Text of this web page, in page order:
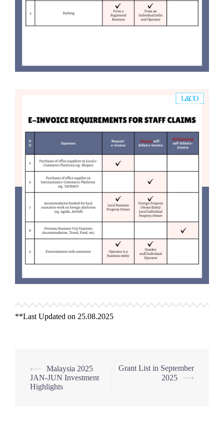
**Last Updated on 25.08.2025
Post
navigation
⟵
Malaysia 2025
JAN-JUN Investment
Highlights
Grant List in September
2025
⟶